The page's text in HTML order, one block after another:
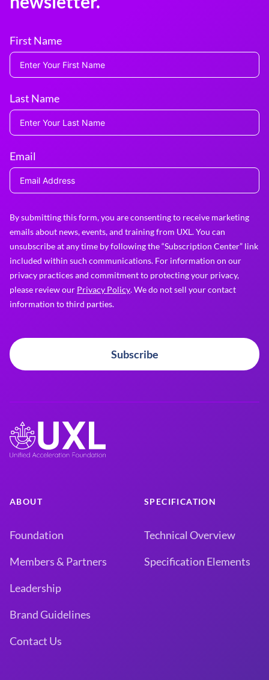
First Name
Last Name
Email
By submitting this form, you are consenting to receive marketing
emails about news, events, and training from UXL. You can
unsubscribe at any time by following the “Subscription Center” link
included within such communications. For information on our
privacy practices and commitment to protecting your privacy,
please review our Privacy Policy. We do not sell your contact
information to third parties.
Subscribe
ABOUT
Foundation
Members & Partners
Leadership
Brand Guidelines
Contact Us
SPECIFICATION
Technical Overview
Specification Elements